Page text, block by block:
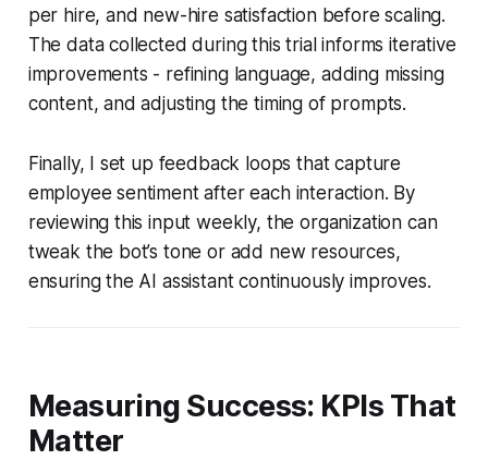
per hire, and new-hire satisfaction before scaling.
The data collected during this trial informs iterative
improvements - refining language, adding missing
content, and adjusting the timing of prompts.
Finally, I set up feedback loops that capture
employee sentiment after each interaction. By
reviewing this input weekly, the organization can
tweak the bot’s tone or add new resources,
ensuring the AI assistant continuously improves.
Measuring Success: KPIs That
Matter